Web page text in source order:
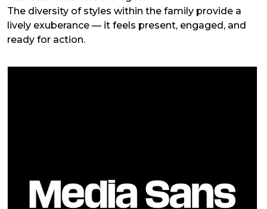
The diversity of styles within the family provide a
lively exuberance — it feels present, engaged, and
ready for action.